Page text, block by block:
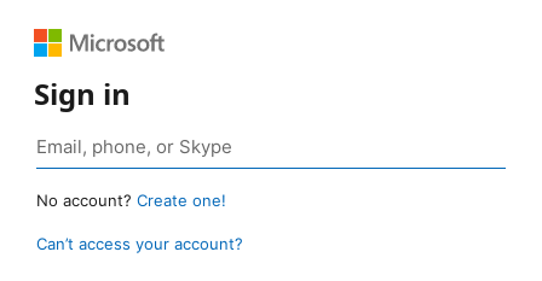
Sign in
No account? Create one!
Can’t access your account?